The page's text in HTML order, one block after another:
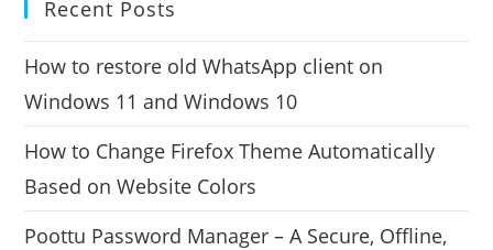
Recent Posts
How to restore old WhatsApp client on
Windows 11 and Windows 10
How to Change Firefox Theme Automatically
Based on Website Colors
Poottu Password Manager – A Secure, Offline,